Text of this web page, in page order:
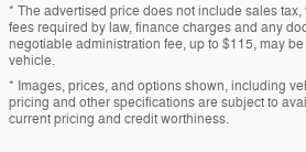
* The advertised price does not include sales
fees required by law, finance charges and any
negotiable administration fee, up to $115, may
vehicle.
* Images, prices, and options shown, including
pricing and other specifications are subject to
current pricing and credit worthiness.